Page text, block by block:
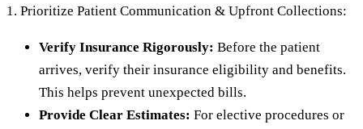
1. Prioritize Patient Communication & Upfront Collections:
Verify Insurance Rigorously: Before the patient
arrives, verify their insurance eligibility and benefits.
This helps prevent unexpected bills.
Provide Clear Estimates: For elective procedures or